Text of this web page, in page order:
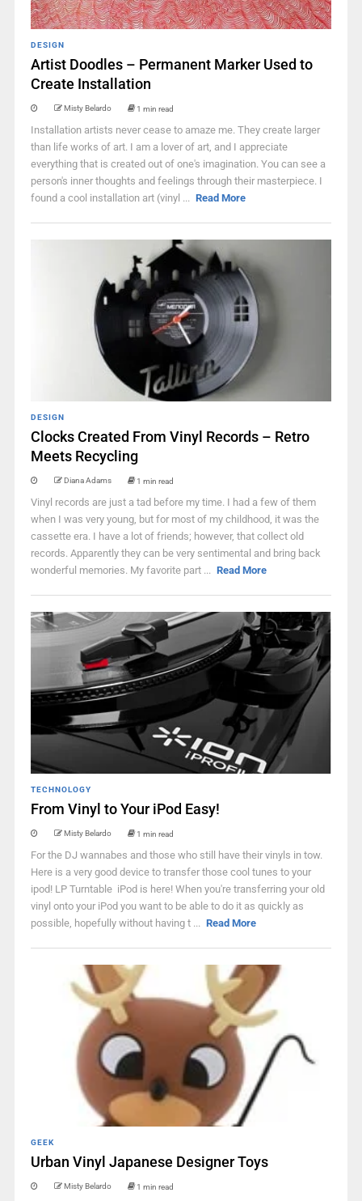
DESIGN
Artist Doodles – Permanent Marker Used to
Create Installation
Misty Belardo 1 min read
Installation artists never cease to amaze me. They create larger
than life works of art. I am a lover of art, and I appreciate
everything that is created out of one's imagination. You can see a
person's inner thoughts and feelings through their masterpiece. I
found a cool installation art (vinyl ... Read More
DESIGN
Clocks Created From Vinyl Records – Retro
Meets Recycling
Diana Adams 1 min read
Vinyl records are just a tad before my time. I had a few of them
when I was very young, but for most of my childhood, it was the
cassette era. I have a lot of friends; however, that collect old
records. Apparently they can be very sentimental and bring back
wonderful memories. My favorite part ... Read More
TECHNOLOGY
From Vinyl to Your iPod Easy!
Misty Belardo 1 min read
For the DJ wannabes and those who still have their vinyls in tow.
Here is a very good device to transfer those cool tunes to your
ipod! LP Turntable iPod is here! When you're transferring your old
vinyl onto your iPod you want to be able to do it as quickly as
possible, hopefully without having t ... Read More
GEEK
Urban Vinyl Japanese Designer Toys
Misty Belardo 1 min read